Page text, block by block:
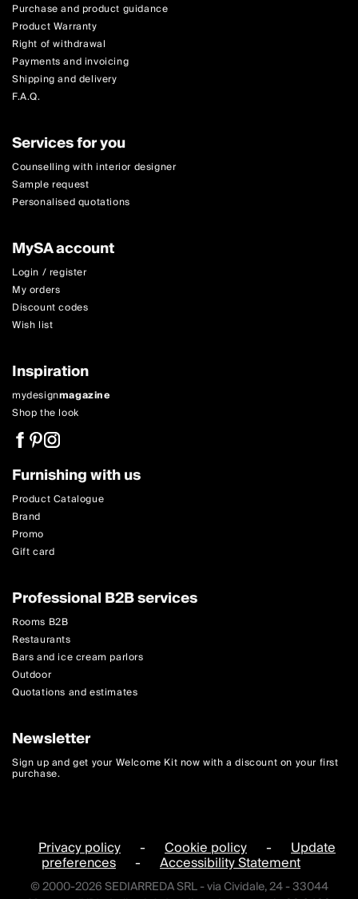
Purchase and product guidance
Product Warranty
Right of withdrawal
Payments and invoicing
Shipping and delivery
F.A.Q.
Services for you
Counselling with interior designer
Sample request
Personalised quotations
MySA account
Login / register
My orders
Discount codes
Wish list
Inspiration
mydesignmagazine
Shop the look
Furnishing with us
Product Catalogue
Brand
Promo
Gift card
Professional B2B services
Rooms B2B
Restaurants
Bars and ice cream parlors
Outdoor
Quotations and estimates
Newsletter
Sign up and get your Welcome Kit now with a discount on your first
purchase.
Privacy policy - Cookie policy - Update
preferences - Accessibility Statement
© 2000-2026 SEDIARREDA SRL - via Cividale, 24 - 33044